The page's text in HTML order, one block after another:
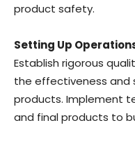
product safety.
Setting Up
Establish rigorous
the effectiveness and
products. Implement
and final products to